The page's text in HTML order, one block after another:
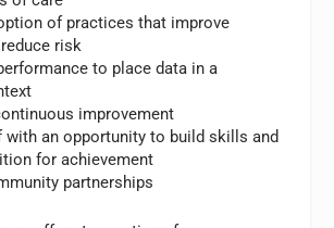
of practices that improve
risk
to place data in a
improvement
with an opportunity to build skills and
for achievement
partnerships